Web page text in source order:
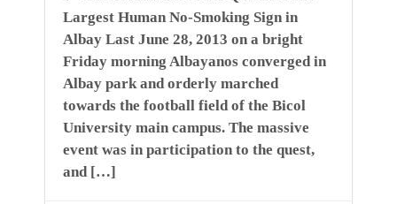
Largest Human No-Smoking Sign in
Albay Last June 28, 2013 on a bright
Friday morning Albayanos converged in
Albay park and orderly marched
towards the football field of the Bicol
University main campus. The massive
event was in participation to the quest,
and […]